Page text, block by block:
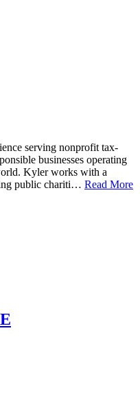
serving nonprofit tax-
businesses operating
Kyler works with a
public chariti… Read More